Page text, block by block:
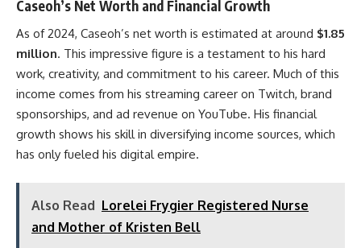
Caseoh’s Net Worth and Financial Growth
As of 2024, Caseoh’s net worth is estimated at around $1.85
million. This impressive figure is a testament to his hard
work, creativity, and commitment to his career. Much of this
income comes from his streaming career on Twitch, brand
sponsorships, and ad revenue on YouTube. His financial
growth shows his skill in diversifying income sources, which
has only fueled his digital empire.
Also Read Lorelei Frygier Registered Nurse
and Mother of Kristen Bell